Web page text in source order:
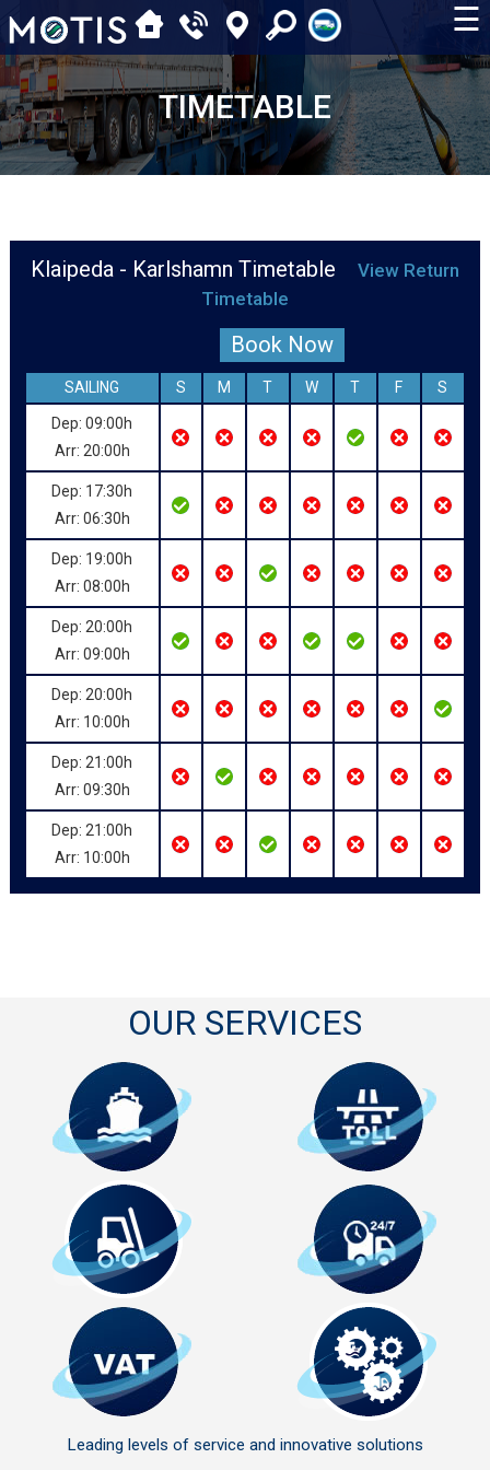
☰
TIMETABLE
Klaipeda - Karlshamn Timetable
View Return
Timetable
Book Now
SAILING S M T W T F S
Dep: 09:00h
Arr: 20:00h
Dep: 17:30h
Arr: 06:30h
Dep: 19:00h
Arr: 08:00h
Dep: 20:00h
Arr: 09:00h
Dep: 20:00h
Arr: 10:00h
Dep: 21:00h
Arr: 09:30h
Dep: 21:00h
Arr: 10:00h
OUR SERVICES
Leading levels of service and innovative solutions